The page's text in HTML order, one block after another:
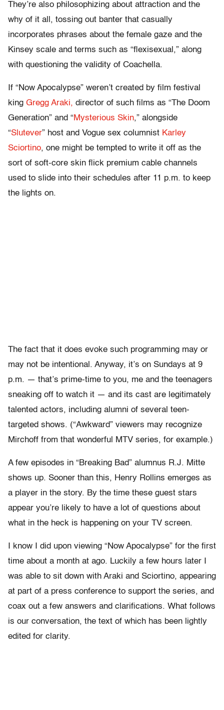
They’re also philosophizing about attraction and the
why of it all, tossing out banter that casually
incorporates phrases about the female gaze and the
Kinsey scale and terms such as “flexisexual,” along
with questioning the validity of Coachella.
If “Now Apocalypse” weren’t created by film festival
king Gregg Araki, director of such films as “The Doom
Generation” and “Mysterious Skin,” alongside
“Slutever” host and Vogue sex columnist Karley
Sciortino, one might be tempted to write it off as the
sort of soft-core skin flick premium cable channels
used to slide into their schedules after 11 p.m. to keep
the lights on.
The fact that it does evoke such programming may or
may not be intentional. Anyway, it’s on Sundays at 9
p.m. — that’s prime-time to you, me and the teenagers
sneaking off to watch it — and its cast are legitimately
talented actors, including alumni of several teen-
targeted shows. (“Awkward” viewers may recognize
Mirchoff from that wonderful MTV series, for example.)
A few episodes in “Breaking Bad” alumnus R.J. Mitte
shows up. Sooner than this, Henry Rollins emerges as
a player in the story. By the time these guest stars
appear you’re likely to have a lot of questions about
what in the heck is happening on your TV screen.
I know I did upon viewing “Now Apocalypse” for the first
time about a month at ago. Luckily a few hours later I
was able to sit down with Araki and Sciortino, appearing
at part of a press conference to support the series, and
coax out a few answers and clarifications. What follows
is our conversation, the text of which has been lightly
edited for clarity.